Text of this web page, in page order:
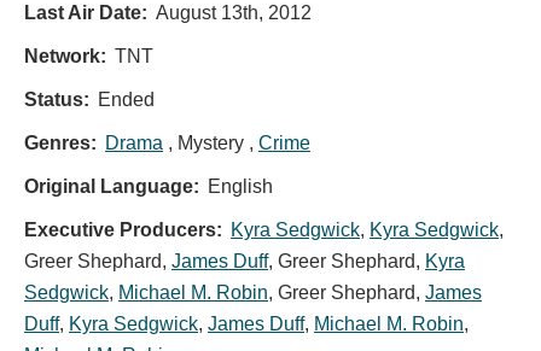
Last Air Date: August 13th, 2012
Network: TNT
Status: Ended
Genres: Drama , Mystery , Crime
Original Language: English
Executive Producers: Kyra Sedgwick, Kyra Sedgwick,
Greer Shephard, James Duff, Greer Shephard, Kyra
Sedgwick, Michael M. Robin, Greer Shephard, James
Duff, Kyra Sedgwick, James Duff, Michael M. Robin,